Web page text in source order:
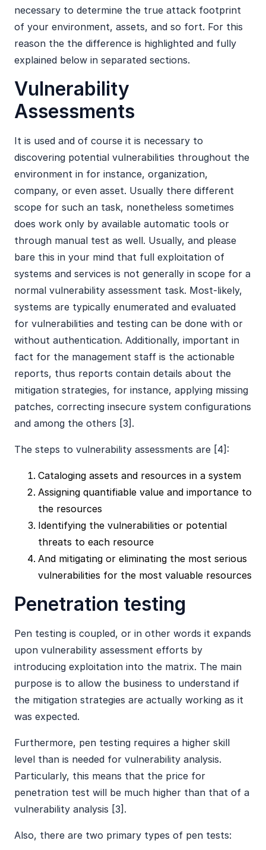
necessary to determine the true attack footprint
of your environment, assets, and so fort. For this
reason the the difference is highlighted and fully
explained below in separated sections.
Vulnerability
Assessments
It is used and of course it is necessary to
discovering potential vulnerabilities throughout the
environment in for instance, organization,
company, or even asset. Usually there different
scope for such an task, nonetheless sometimes
does work only by available automatic tools or
through manual test as well. Usually, and please
bare this in your mind that full exploitation of
systems and services is not generally in scope for a
normal vulnerability assessment task. Most-likely,
systems are typically enumerated and evaluated
for vulnerabilities and testing can be done with or
without authentication. Additionally, important in
fact for the management staff is the actionable
reports, thus reports contain details about the
mitigation strategies, for instance, applying missing
patches, correcting insecure system configurations
and among the others [3].
The steps to vulnerability assessments are [4]:
Cataloging assets and resources in a system
Assigning quantifiable value and importance to
the resources
Identifying the vulnerabilities or potential
threats to each resource
And mitigating or eliminating the most serious
vulnerabilities for the most valuable resources
Penetration testing
Pen testing is coupled, or in other words it expands
upon vulnerability assessment efforts by
introducing exploitation into the matrix. The main
purpose is to allow the business to understand if
the mitigation strategies are actually working as it
was expected.
Furthermore, pen testing requires a higher skill
level than is needed for vulnerability analysis.
Particularly, this means that the price for
penetration test will be much higher than that of a
vulnerability analysis [3].
Also, there are two primary types of pen tests: